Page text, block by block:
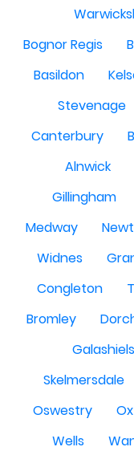
Bognor Regis
Basildon
Stevenage
Canterbury
Alnwick
Gillingham
Medway
Widnes
Congleton
Bromley
Galashiels
Skelmersdale
Oswestry
Wells